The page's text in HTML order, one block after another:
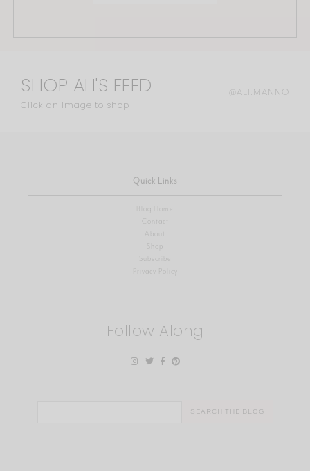
SHOP ALI'S FEED
Click an image to shop
@ALI.MANNO
Quick Links
Blog Home
Contact
About
Shop
Privacy Policy
Follow Along